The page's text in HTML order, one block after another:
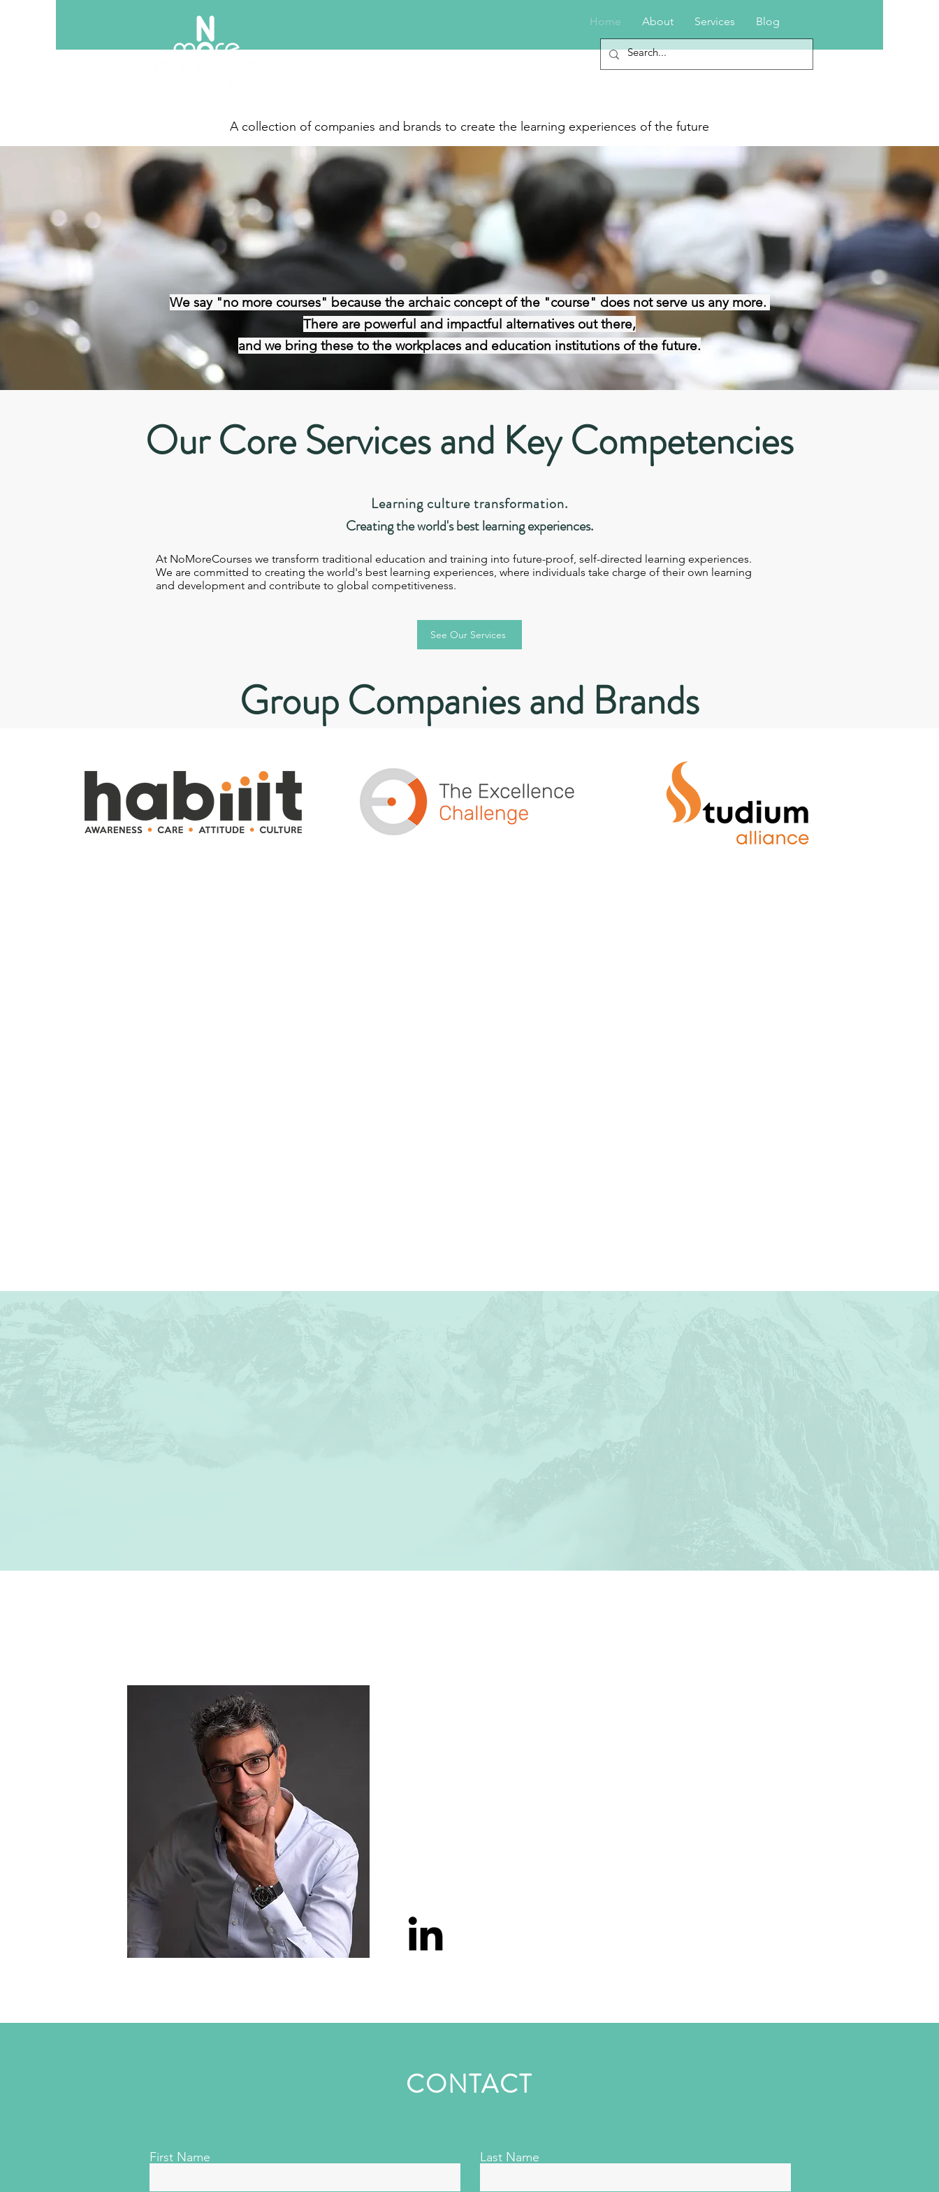
Home About Services Blog
A collection of companies and brands to create the learning experiences of the future
We say "no more courses" because the archaic concept of the "course" does not serve us any more.
There are powerful and impactful alternatives out there,
and we bring these to the workplaces and education institutions of the future.
Our Core Services and Key Competencies
Learning culture transformation.
Creating the world's bestlearning experiences.
At NoMoreCourses we transform traditional education and training into future-proof, self-directed learning experiences.​
We are committed to creating the world's best learning experiences, where individuals take charge of their own learning
and development and contribute to global competitiveness.
See Our Services
Group Companies and Brands
CONTACT
First Name Last Name